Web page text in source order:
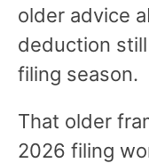
older advice
deduction
filing season.
That older
2026 filing